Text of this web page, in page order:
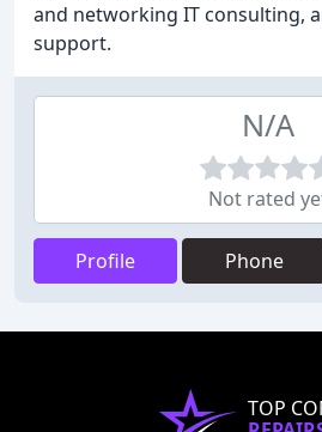
and networking IT consulting,
support.
N/A
Not rated
Profile Phone
TOP